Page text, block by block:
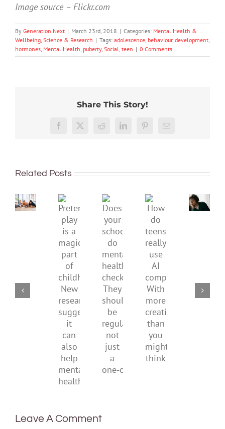
Image source – Flickr.com
By Generation Next | March 23rd, 2018 | Categories: Mental Health &
Wellbeing Science & Research | Tags: adolescence behaviour, development
hormones Mental Health puberty, Social teen | 0 Comments
Share This Story!
Facebook
X Reddit LinkedInPinterestEmail
Related Posts
improve
mental
health,
supporting
Pretend
play
is
a
magical
part
of
childhood.
New
research
suggests
it
can
also
help
mental
Does
your
school
do
mental
health
checks?
They
should
regular,
not
just
a
How
do
teens
really
use
AI
companions?
more
creativity
than
you
might
or
How
to
media
Leave A Comment